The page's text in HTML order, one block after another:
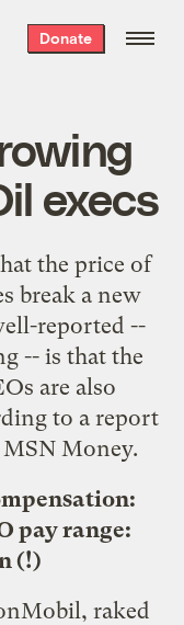
Donate
execs
the price of
break a new
reported --
-- is that the
are also
to a report
Money.
pay range:
(!)
raked